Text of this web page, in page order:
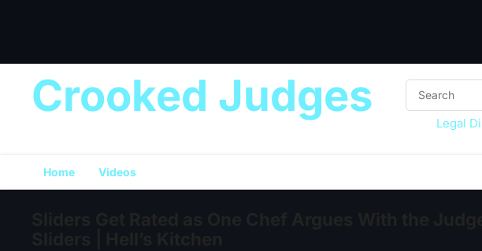
Crooked Judges
Legal
Home Videos